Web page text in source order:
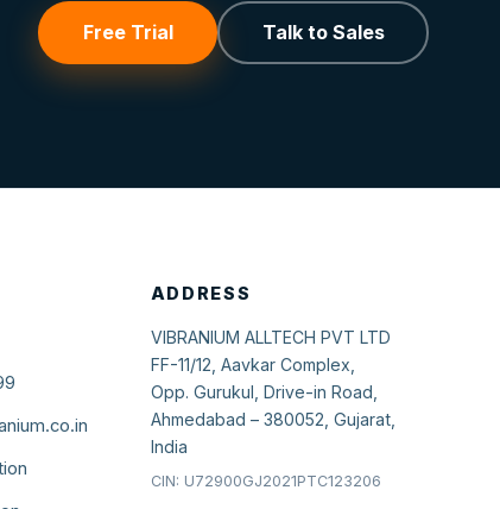
Free Trial Talk to Sales
ADDRESS
VIBRANIUM ALLTECH PVT LTD
FF-11/12, Aavkar Complex,
Opp. Gurukul, Drive-in Road,
Ahmedabad – 380052, Gujarat,
India
CIN: U72900GJ2021PTC123206